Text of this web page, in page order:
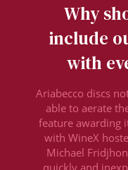
Why
include
with
Ariabecco discs
able to aerate
feature awarding
with WineX
Michael
quickly and